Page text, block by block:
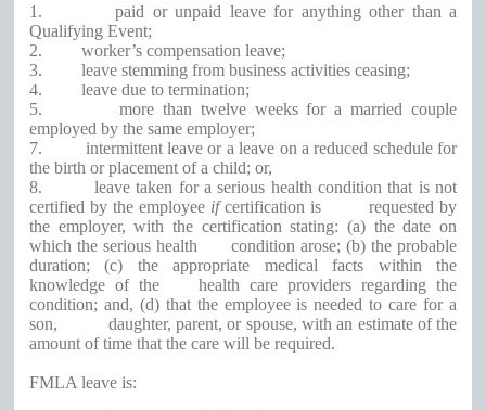
1.
paid or unpaid leave for anything other than a
Qualifying Event;
2.
worker’s compensation leave;
3.
leave stemming from business activities ceasing;
4.
leave due to termination;
5.
more than twelve weeks for a married couple
employed by the same employer;
7.
intermittent leave or a leave on a reduced schedule for
the birth or placement of a child; or,
8.
leave taken for a serious health condition that is not
certified by the employee ifcertification is
requested by
the employer, with the certification stating: (a) the date on
which the serious health
condition arose; (b) the probable
duration; (c) the appropriate medical facts within the
knowledge of the
health care providers regarding the
condition; and, (d) that the employee is needed to care for a
son,
daughter, parent, or spouse, with an estimate of the
amount of time that the care will be required.
FMLA leave is: